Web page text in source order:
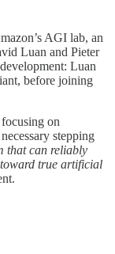
AGI lab, an
Luan and Pieter
Luan
before joining
on
stepping
that can reliably
true artificial